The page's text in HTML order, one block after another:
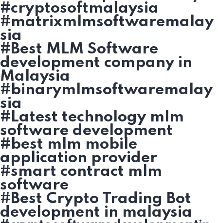
#cryptosoftmalaysia
#matrixmlmsoftwaremalay
sia
#Best MLM Software
development company in
Malaysia
#binarymlmsoftwaremalay
sia
#Latest technology mlm
software development
#best mlm mobile
application provider
#smart contract mlm
software
#Best Crypto Trading Bot
development in malaysia